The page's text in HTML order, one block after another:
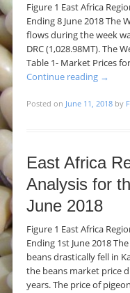
Figure 1 East Africa
Ending 8 June 2018 The
flows during the week
DRC (1,028.98MT). The
Table 1- Market Prices
Continue reading →
Posted on June 11, 2018 by
East Africa
Analysis for
June 2018
Figure 1 East Africa
Ending 1st June 2018
beans drastically fell in
the beans market price
years. The price of